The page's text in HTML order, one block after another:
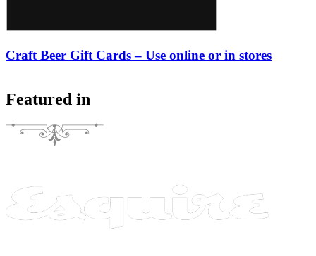
Craft Beer Gift Cards – Use online or in stores
Featured in